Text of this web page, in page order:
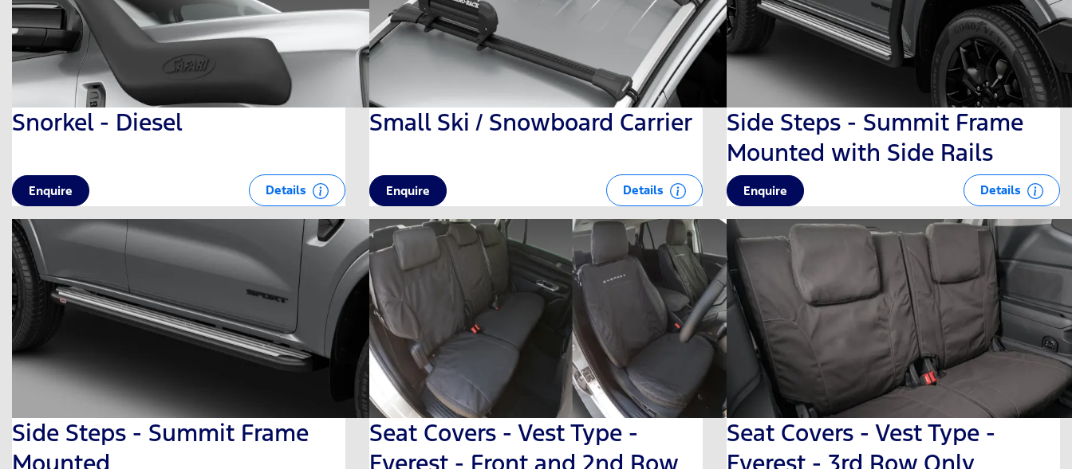
Snorkel - Diesel
Enquire Details
Small Ski / Snowboard Carrier
Enquire Details
Side Steps - Summit Frame
Mounted with Side Rails
Enquire Details
Side Steps - Summit Frame
Mounted
Seat Covers - Vest Type -
Everest - Front and 2nd Row
Seat Covers - Vest Type -
Everest - 3rd Row Only